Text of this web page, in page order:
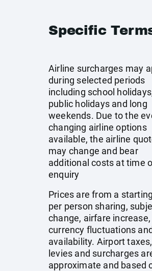
Specific
Airline surcharges may
during selected periods
including school
public holidays and long
weekends. Due to the
changing airline options
available, the airline
may change and bear
additional costs at time
enquiry
Prices are from a
per person sharing,
change, airfare increase,
currency fluctuations and
availability. Airport
levies and surcharges
approximate and based